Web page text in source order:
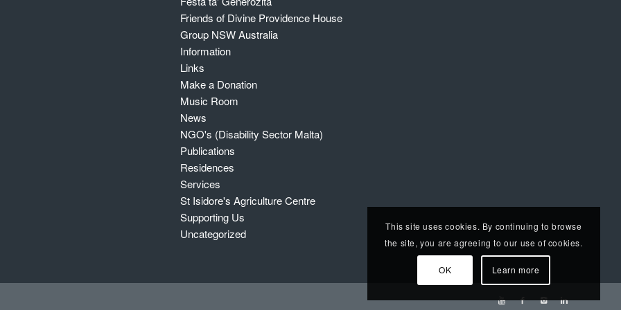
Friends of Divine Providence House
Group NSW Australia
Information
Links
Make a Donation
Music Room
News
NGO's (Disability Sector Malta)
Publications
Residences
Services
St Isidore's Agriculture Centre
Supporting Us
Uncategorized
This site uses cookies. By continuing to browse
the site, you are agreeing to our use of cookies.
OK Learn more